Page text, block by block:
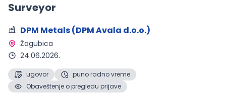
Surveyor
DPM Metals (DPM Avala d.o.o.)
Žagubica
24.06.2026.
ugovor
puno radno vreme
Obaveštenje o pregledu prijave